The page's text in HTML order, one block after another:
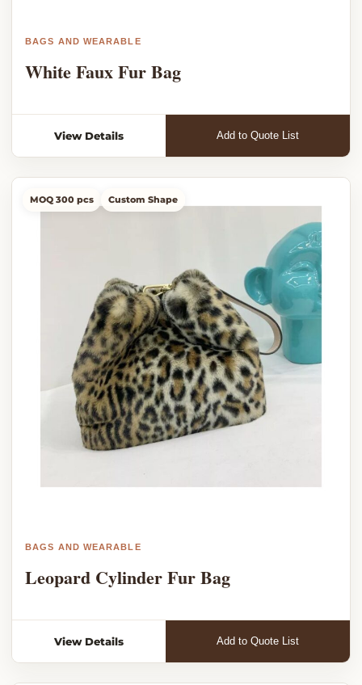
BAGS AND WEARABLE
White Faux Fur Bag
View Details Add to Quote List
MOQ 300 pcs Custom Shape
BAGS AND WEARABLE
Leopard Cylinder Fur Bag
View Details Add to Quote List